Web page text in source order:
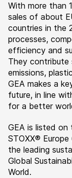
With more than
sales of about
countries in the
processes,
efficiency and
They
emissions,
GEA makes a
future, in line
for a better
GEA is listed on
STOXX®
the leading
Global
World.